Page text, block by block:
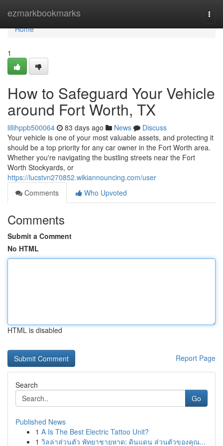
ezmarkbookmarks
Home
Home
1
How to Safeguard Your Vehicle
around Fort Worth, TX
lillihppb500064 83 days ago News
Discuss
Your vehicle is one of your most valuable assets, and protecting it
should be a top priority for any car owner in the Fort Worth area.
Whether you're navigating the bustling streets near the Fort
Worth Stockyards, or
https://lucstvn270852.wikiannouncing.com/user
Comments
Who Upvoted
Comments
Submit a Comment
No HTML
HTML is disabled
Report Page
Search
Go
Published News
1 A Is The Best Electric Tattoo Unit?
1 วิลล่าส่วนตัว พัทยาชายหาด: ดินแดน ส่วนตัวของคุณ...